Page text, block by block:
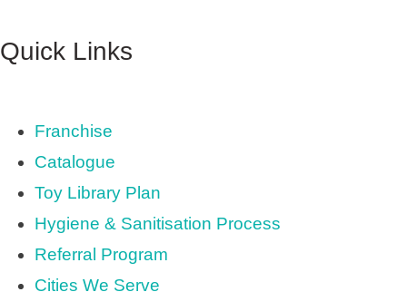
Quick Links
Franchise
Catalogue
Toy Library Plan
Hygiene & Sanitisation Process
Referral Program
Cities We Serve